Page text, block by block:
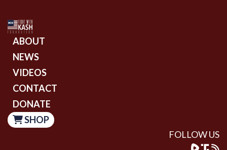
ABOUT
NEWS
VIDEOS
CONTACT
DONATE
SHOP
FOLLOW US